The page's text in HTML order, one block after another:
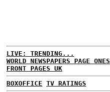
LIVE: TRENDING...
WORLD NEWSPAPERS PAGE ONES
FRONT PAGES UK
BOXOFFICE TV RATINGS